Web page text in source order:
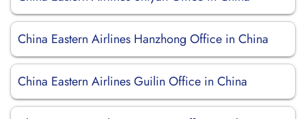
China Eastern Airlines Hanzhong Office in China
China Eastern Airlines Guilin Office in China